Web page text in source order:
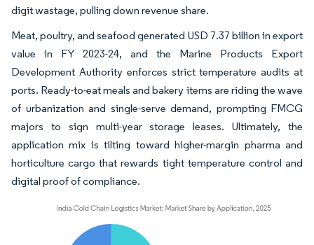
digit wastage, pulling down revenue share.
Meat, poultry, and seafood generated USD 7.37 billion in export
value in FY 2023-24, and the Marine Products Export
Development Authority enforces strict temperature audits at
ports. Ready-to-eat meals and bakery items are riding the wave
of urbanization and single-serve demand, prompting FMCG
majors to sign multi-year storage leases. Ultimately, the
application mix is tilting toward higher-margin pharma and
horticulture cargo that rewards tight temperature control and
digital proof of compliance.